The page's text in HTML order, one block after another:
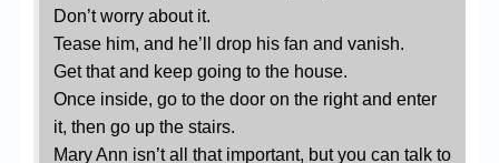
Don’t worry about it.
Tease him, and he’ll drop his fan and vanish.
Get that and keep going to the house.
Once inside, go to the door on the right and enter
it, then go up the stairs.
Mary Ann isn’t all that important, but you can talk to